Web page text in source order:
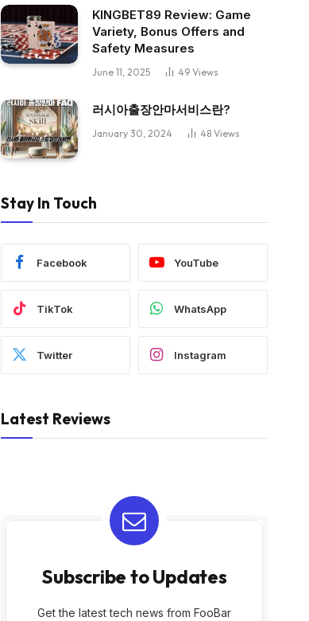
KINGBET89 Review: Game
Variety, Bonus Offers and
Safety Measures
June 11, 2025 49 Views
러시아출장안마서비스란?
January 30, 2024 48 Views
Stay In Touch
Facebook YouTube
TikTok WhatsApp
Twitter Instagram
Latest Reviews
Subscribe to Updates
Get the latest tech news from FooBar